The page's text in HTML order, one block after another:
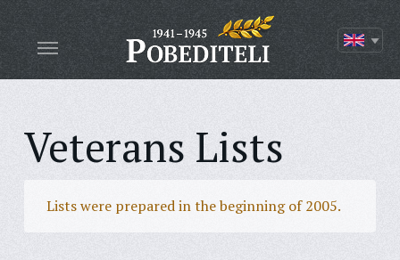
Veterans Lists
Lists were prepared in the beginning of 2005.